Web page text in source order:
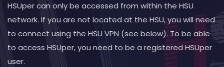
HSUper can only be accessed from within the HSU
network. If you are not located at the HSU, you will need
to connect using the HSU VPN (see below). To be able
to access HSUper, you need to be a registered HSUper
user.